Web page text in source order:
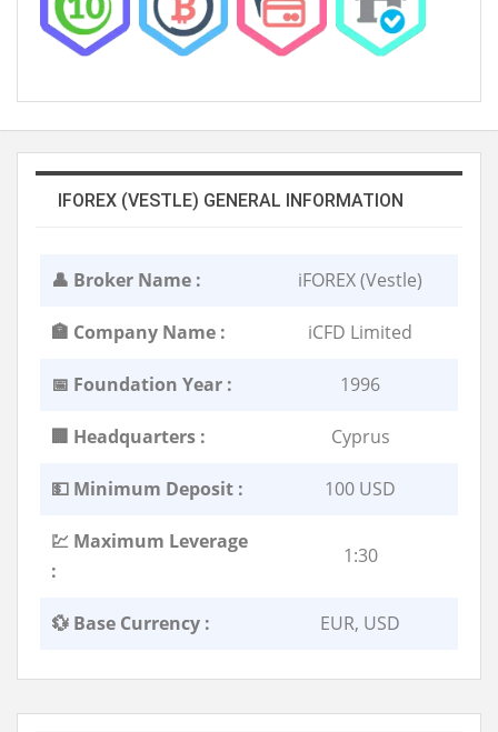
IFOREX (VESTLE) GENERAL INFORMATION
👤 Broker Name : iFOREX (Vestle)
🏣 Company Name : iCFD Limited
📅 Foundation Year : 1996
🏢 Headquarters : Cyprus
💵 Minimum Deposit : 100 USD
💹 Maximum Leverage
:
1:30
💱 Base Currency : EUR, USD